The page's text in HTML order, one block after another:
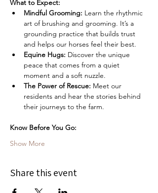
What to Expect:
Mindful Grooming: Learn the rhythmic
art of brushing and grooming. It’s a
grounding practice that builds trust
and helps our horses feel their best.
Equine Hugs: Discover the unique
peace that comes from a quiet
moment and a soft nuzzle.
The Power of Rescue: Meet our
residents and hear the stories behind
their journeys to the farm.
Know Before You Go:
Show More
Share this event